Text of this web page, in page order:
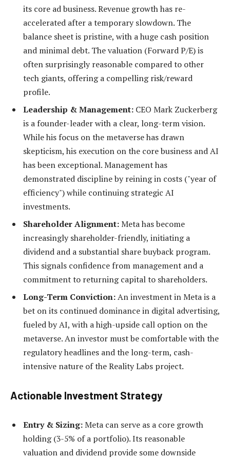
its core ad business. Revenue growth has re-
accelerated after a temporary slowdown. The
balance sheet is pristine, with a huge cash position
and minimal debt. The valuation (Forward P/E) is
often surprisingly reasonable compared to other
tech giants, offering a compelling risk/reward
profile.
Leadership & Management: CEO Mark Zuckerberg
is a founder-leader with a clear, long-term vision.
While his focus on the metaverse has drawn
skepticism, his execution on the core business and AI
has been exceptional. Management has
demonstrated discipline by reining in costs ("year of
efficiency") while continuing strategic AI
investments.
Shareholder Alignment:Meta has become
increasingly shareholder-friendly, initiating a
dividend and a substantial share buyback program.
This signals confidence from management and a
commitment to returning capital to shareholders.
Long-Term Conviction:An investment in Meta is a
bet on its continued dominance in digital advertising,
fueled by AI, with a high-upside call option on the
metaverse. An investor must be comfortable with the
regulatory headlines and the long-term, cash-
intensive nature of the Reality Labs project.
Actionable Investment Strategy
Entry & Sizing:Meta can serve as a core growth
holding (3-5% of a portfolio). Its reasonable
valuation and dividend provide some downside